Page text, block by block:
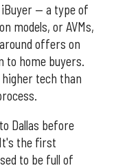
— a type of
models, or AVMs,
offers on
to home buyers.
tech than
Dallas before
the first
to be full of